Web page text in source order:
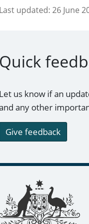
Last updated: 26 June
Quick
Let us know if an
any other
Give feedback
links